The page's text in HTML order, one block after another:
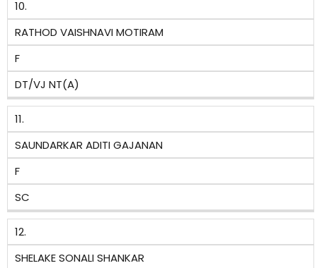
10.
RATHOD VAISHNAVI MOTIRAM
F
DT/VJ NT(A)
11.
SAUNDARKAR ADITI GAJANAN
F
SC
12.
SHELAKE SONALI SHANKAR